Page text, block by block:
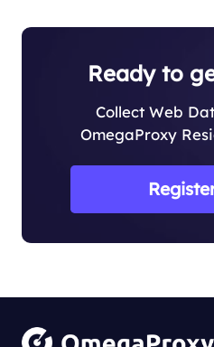
when using proxy IP, you
Ready to
Collect Web
OmegaProxy